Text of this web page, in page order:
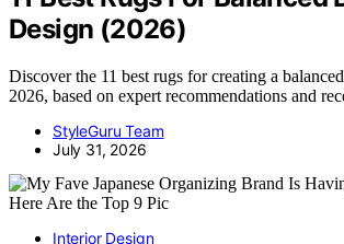
Design (2026)
Discover the 11 best rugs for creating a
2026, based on expert recommendations and
StyleGuru Team
July 31, 2026
Interior Design